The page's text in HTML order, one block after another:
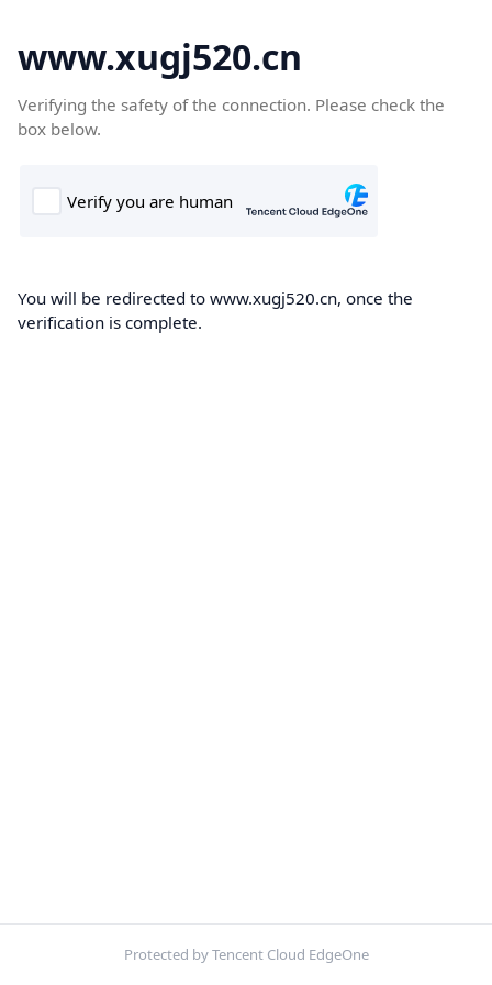
www.xugj520.cn
Verifying the safety of the connection. Please check the
box below.
You will be redirected to www.xugj520.cn, once the
verification is complete.
Protected by Tencent Cloud EdgeOne